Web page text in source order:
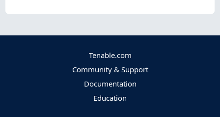
Tenable.com
Community & Support
Documentation
Education